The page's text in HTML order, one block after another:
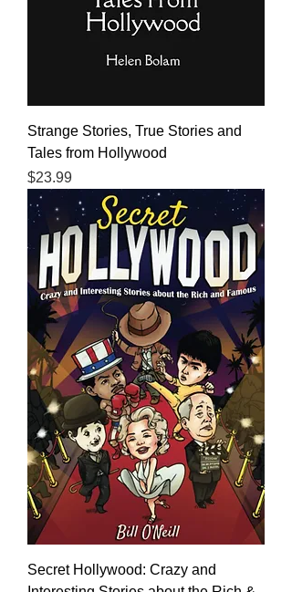
Strange Stories, True Stories and
Tales from Hollywood
Price
$23.99
Secret Hollywood: Crazy and